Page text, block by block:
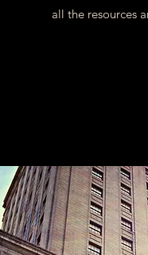
all the resources